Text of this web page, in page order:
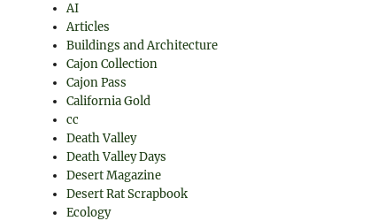
AI
Articles
Buildings and Architecture
Cajon Collection
Cajon Pass
California Gold
cc
Death Valley
Death Valley Days
Desert Magazine
Desert Rat Scrapbook
Ecology